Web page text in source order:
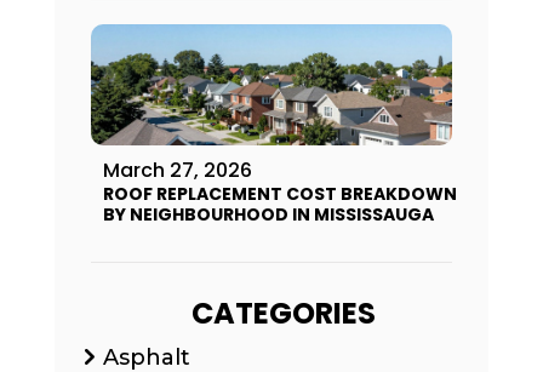
March 27, 2026
ROOF REPLACEMENT COST BREAKDOWN
BY NEIGHBOURHOOD IN MISSISSAUGA
CATEGORIES
Asphalt